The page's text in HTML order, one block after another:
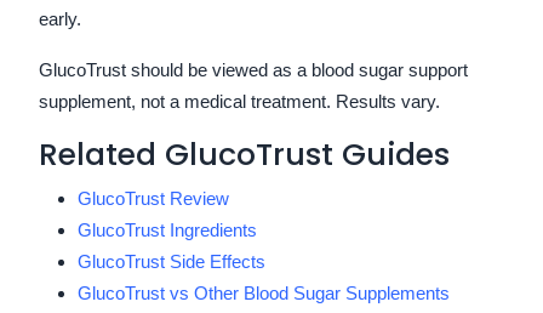
early.
GlucoTrust should be viewed as a blood sugar support
supplement, not a medical treatment. Results vary.
Related GlucoTrust Guides
GlucoTrust Review
GlucoTrust Ingredients
GlucoTrust Side Effects
GlucoTrust vs Other Blood Sugar Supplements